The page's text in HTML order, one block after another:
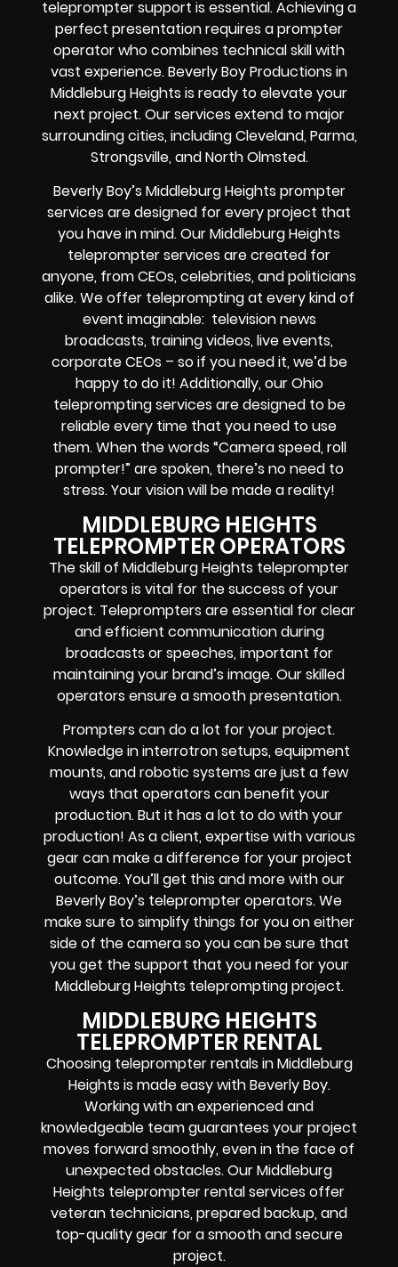
teleprompter support is essential. Achieving a
perfect presentation requires a prompter
operator who combines technical skill with
vast experience. Beverly Boy Productions in
Middleburg Heights is ready to elevate your
next project. Our services extend to major
surrounding cities, including Cleveland, Parma,
Strongsville, and North Olmsted.
Beverly Boy’s Middleburg Heights prompter
services are designed for every project that
you have in mind. Our Middleburg Heights
teleprompter services are created for
anyone, fromCEOs,celebrities, andpoliticians
alike. We offer teleprompting at every kind of
event imaginable: television news
broadcasts, training videos, live events,
corporate CEOs – so if you need it, we’d be
happy to do it! Additionally, ourOhio
teleprompting services are designed to be
reliable every time that you need to use
them. When the words “Camera speed, roll
prompter!”are spoken, there’s no need to
stress. Your vision will be made a reality!
MIDDLEBURG HEIGHTS
TELEPROMPTER OPERATORS
The skill of Middleburg Heights teleprompter
operators is vital for the success of your
project. Teleprompters are essential for clear
and efficient communication during
broadcasts or speeches, important for
maintaining your brand’s image. Our skilled
operators ensure a smooth presentation.
Prompters can do a lot for your project.
Knowledge ininterrotron setups, equipment
mounts, and robotic systems are just a few
ways that operators can benefit your
production. But it has a lot to do with your
production! As a client, expertise with various
gear can make a difference for your project
outcome. You’ll get this and more with our
Beverly Boy’s teleprompter operators. We
make sure to simplify things for you on either
side of the camera so you can be sure that
you get the support that you need for your
Middleburg Heights teleprompting project.
MIDDLEBURG HEIGHTS
TELEPROMPTER RENTAL
Choosing teleprompter rentals in Middleburg
Heights is made easy with Beverly Boy.
Working with an experienced and
knowledgeable team guarantees your project
moves forward smoothly, even in the face of
unexpected obstacles. Our Middleburg
Heights teleprompter rental services offer
veteran technicians, prepared backup, and
top-quality gear for a smooth and secure
project.